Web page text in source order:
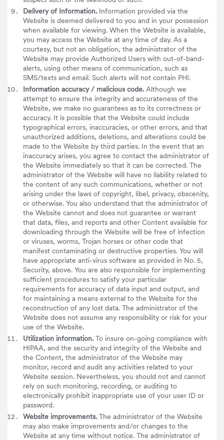
Delivery of Information. Information provided via the
Website is deemed delivered to you and in your possession
when available for viewing. When the Website is available,
you may access the Website at any time of day. As a
courtesy, but not an obligation, the administrator of the
Website may provide Authorized Users with out-of-band-
alerts, using other means of communication, such as
SMS/texts and email. Such alerts will not contain PHI.
Information accuracy / malicious code. Although we
attempt to ensure the integrity and accurateness of the
Website, we make no guarantees as to its correctness or
accuracy. It is possible that the Website could include
typographical errors, inaccuracies, or other errors, and that
unauthorized additions, deletions, and alterations could be
made to the Website by third parties. In the event that an
inaccuracy arises, you agree to contact the administrator of
the Website immediately so that it can be corrected. The
administrator of the Website will have no liability related to
the content of any such communications, whether or not
arising under the laws of copyright, libel, privacy, obscenity,
or otherwise. You also understand that the administrator of
the Website cannot and does not guarantee or warrant
that data, files, and reports and other Content available for
downloading through the Website will be free of infection
or viruses, worms, Trojan horses or other code that
manifest contaminating or destructive properties. You will
have appropriate anti-virus software as provided in No. 5,
Security, above. You are also responsible for implementing
sufficient procedures to satisfy your particular
requirements for accuracy of data input and output, and
for maintaining a means external to the Website for the
reconstruction of any lost data. The administrator of the
Website does not assume any responsibility or risk for your
use of the Website.
Utilization information. To insure on-going compliance with
HIPAA, and the security and integrity of the Website and
the Content, the administrator of the Website may
monitor, record and audit any activities related to your
Website session. Nevertheless, you should not and cannot
rely on such monitoring, recording, or auditing to
electronically prohibit inappropriate use of your user ID or
password.
Website improvements. The administrator of the Website
may also make improvements and/or changes to the
Website at any time without notice. The administrator of